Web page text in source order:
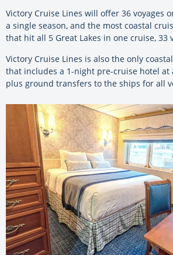
Victory Cruise Lines will offer 36 voyages
a single season, and the most coastal
that hit all 5 Great Lakes in one cruise, 33
Victory Cruise Lines is also the only
that includes a 1-night pre-cruise hotel
plus ground transfers to the ships for all